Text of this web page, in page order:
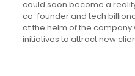
could soon become a
co-founder and tech
at the helm of the
initiatives to attract new